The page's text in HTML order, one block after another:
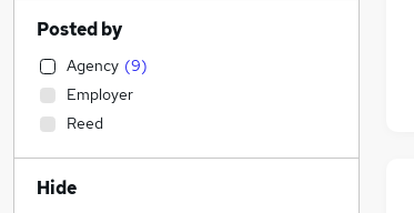
Posted by
Agency (9)
Employer
Reed
Hide